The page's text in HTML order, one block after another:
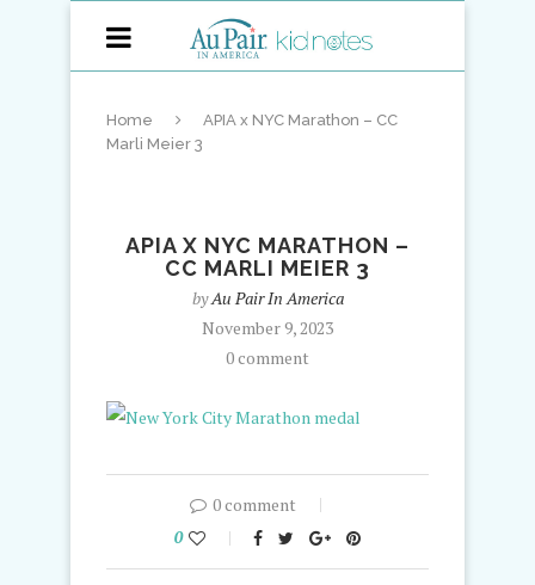
Home
APIA x NYC Marathon – CC
Marli Meier 3
APIA X NYC MARATHON –
CC MARLI MEIER 3
byAu Pair In America
November 9, 2023
0 comment
0 comment
0